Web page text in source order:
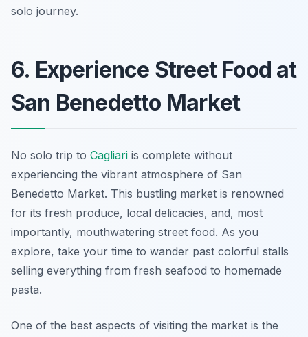
solo journey.
6. Experience Street Food at
San Benedetto Market
No solo trip to Cagliari is complete without
experiencing the vibrant atmosphere of San
Benedetto Market. This bustling market is renowned
for its fresh produce, local delicacies, and, most
importantly, mouthwatering street food. As you
explore, take your time to wander past colorful stalls
selling everything from fresh seafood to homemade
pasta.
One of the best aspects of visiting the market is the